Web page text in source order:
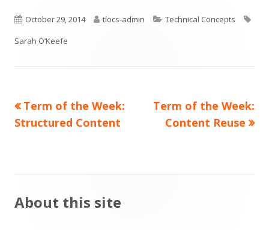
Published
on
October 29, 2014 Author
tlocs-admin Categories
Technical Concepts
Sarah O’Keefe
Post
Previous
article:
Term of the Week:
Structured Content
Next
article:
Term of the Week:
Content Reuse
Main
About this site